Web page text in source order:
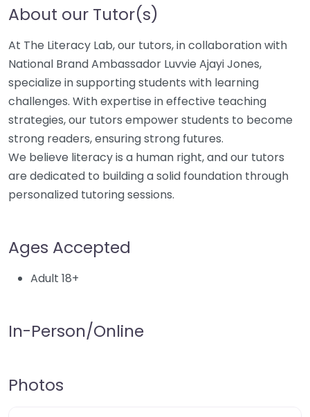
About our Tutor(s)
At The Literacy Lab, our tutors, in collaboration with
National Brand Ambassador Luvvie Ajayi Jones,
specialize in supporting students with learning
challenges. With expertise in effective teaching
strategies, our tutors empower students to become
strong readers, ensuring strong futures.
We believe literacy is a human right, and our tutors
are dedicated to building a solid foundation through
personalized tutoring sessions.
Ages Accepted
Adult 18+
In-Person/Online
Photos